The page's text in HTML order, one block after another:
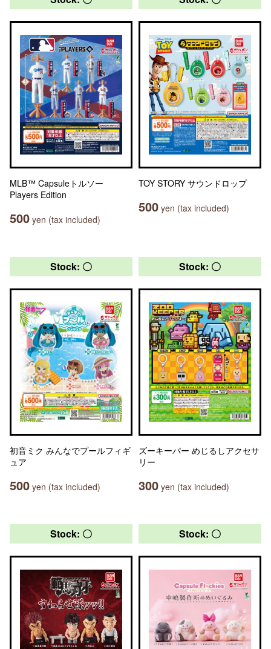
MLB™ Capsuleトルソー
Players Edition
500 yen (tax included)
TOY STORY サウンドロップ
500 yen (tax included)
Stock: 〇
初音ミク みんなでプールフィギ
ュア
500 yen (tax included)
Stock: 〇
ズーキーパー めじるしアクセサ
リー
300 yen (tax included)
Stock: 〇 Stock: 〇